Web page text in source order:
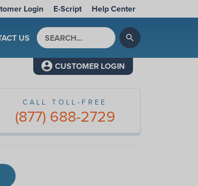
Login E-Script Help Center
US
CUSTOMER LOGIN
Search by keyword
search
CALL TOLL-FREE
(877) 688-2729